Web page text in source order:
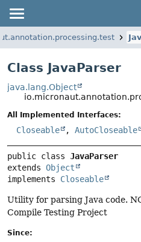
Class JavaParser
java.lang.Object
All Implemented Interfaces:
Closeable , AutoCloseable
public class JavaParser
extends Object
implements Closeable
Utility for parsing Java code.
Compile Testing Project
Since: